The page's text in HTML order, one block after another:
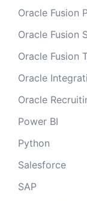
Oracle Fusion
Oracle Fusion
Oracle Fusion
Oracle
Oracle
Power BI
Python
Salesforce
SAP